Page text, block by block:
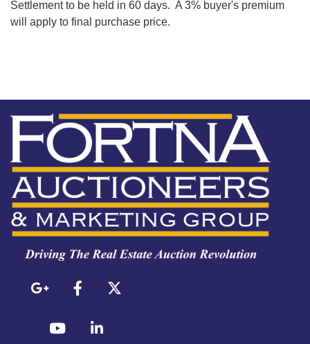
Settlement to be held in 60 days. A 3% buyer's premium
will apply to final purchase price.